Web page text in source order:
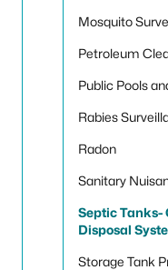
Mosquito
Petroleum
Public Pools
Rabies
Radon
Sanitary
Septic Tanks-
Disposal
Storage Tank